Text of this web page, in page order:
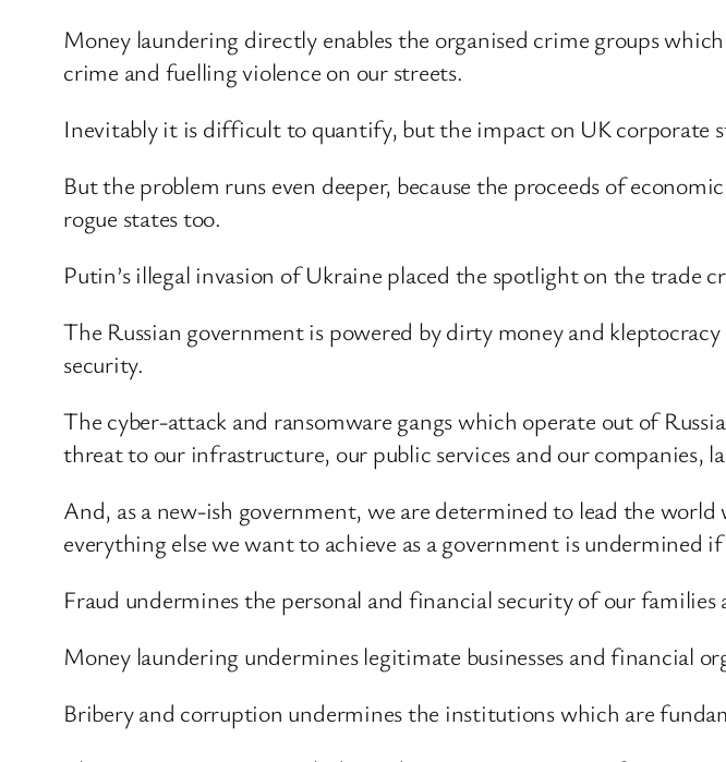
Money laundering directly enables the organised crime groups
crime and fuelling violence on our streets.
Inevitably it is difficult to quantify, but the impact on UK corporate
But the problem runs even deeper, because the proceeds of
rogue states too.
Putin’s illegal invasion of Ukraine placed the spotlight on the trade
The Russian government is powered by dirty money and
security.
The cyber-attack and ransomware gangs which operate out of
threat to our infrastructure, our public services and our companies,
And, as a new-ish government, we are determined to lead the
everything else we want to achieve as a government is undermined
Fraud undermines the personal and financial security of our
Money laundering undermines legitimate businesses and financial
Bribery and corruption undermines the institutions which are